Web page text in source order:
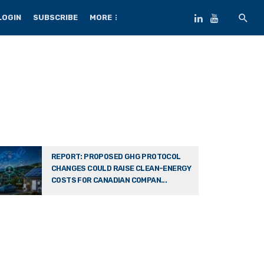
SUBSCRIBE MORE
REPORT: PROPOSED GHG PROTOCOL
CHANGES COULD RAISE CLEAN-ENERGY
COSTS FOR CANADIAN COMPAN...